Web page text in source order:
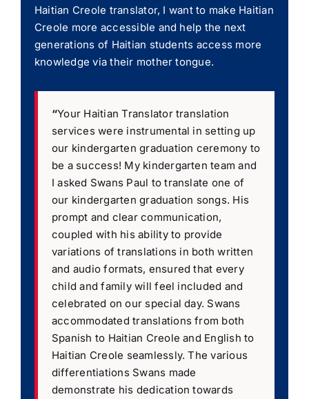
Haitian Creole translator, I want to make Haitian
Creole more accessible and help the next
generations of Haitian students access more
knowledge via their mother tongue.
“Your Haitian Translator translation
services were instrumental in setting up
our kindergarten graduation ceremony to
be a success! My kindergarten team and
I asked Swans Paul to translate one of
our kindergarten graduation songs. His
prompt and clear communication,
coupled with his ability to provide
variations of translations in both written
and audio formats, ensured that every
child and family will feel included and
celebrated on our special day. Swans
accommodated translations from both
Spanish to Haitian Creole and English to
Haitian Creole seamlessly. The various
differentiations Swans made
demonstrate his dedication towards